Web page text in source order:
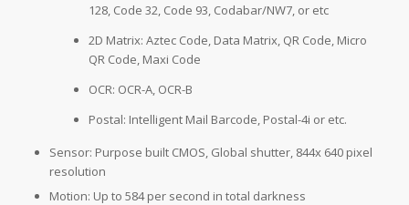
128, Code 32, Code 93, Codabar/NW7, or etc
2D Matrix: Aztec Code, Data Matrix, QR Code, Micro
QR Code, Maxi Code
OCR: OCR-A, OCR-B
Postal: Intelligent Mail Barcode, Postal-4i or etc.
Sensor: Purpose built CMOS, Global shutter, 844x 640 pixel
resolution
Motion: Up to 584 per second in total darkness